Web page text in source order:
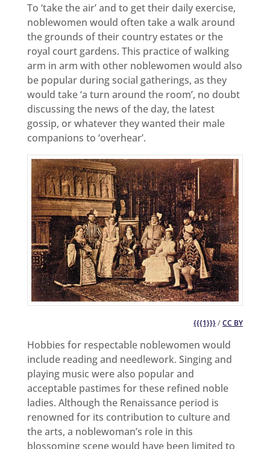
To ‘take the air’ and to get their daily exercise,
noblewomen would often take a walk around
the grounds of their country estates or the
royal court gardens. This practice of walking
arm in arm with other noblewomen would also
be popular during social gatherings, as they
would take ‘a turn around the room’, no doubt
discussing the news of the day, the latest
gossip, or whatever they wanted their male
companions to ‘overhear’.
{{{1}}}/CC BY
Hobbies for respectable noblewomen would
include reading and needlework. Singing and
playing music were also popular and
acceptable pastimes for these refined noble
ladies. Although the Renaissance period is
renowned for its contribution to culture and
the arts, a noblewoman’s role in this
blossoming scene would have been limited to